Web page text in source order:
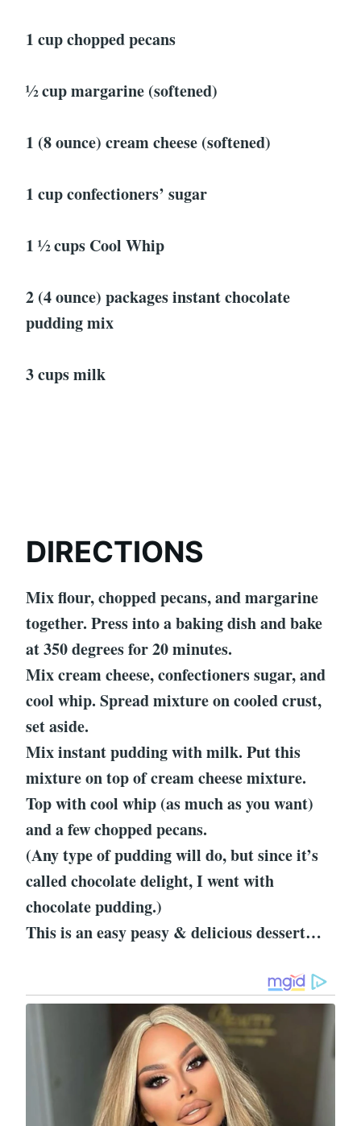
1 cup chopped pecans
1⁄2 cup margarine (softened)
1 (8 ounce) cream cheese (softened)
1 cup confectioners’ sugar
1 1⁄2 cups Cool Whip
2 (4 ounce) packages instant chocolate
pudding mix
3 cups milk
DIRECTIONS
Mix flour, chopped pecans, and margarine
together. Press into a baking dish and bake
at 350 degrees for 20 minutes.
Mix cream cheese, confectioners sugar, and
cool whip. Spread mixture on cooled crust,
set aside.
Mix instant pudding with milk. Put this
mixture on top of cream cheese mixture.
Top with cool whip (as much as you want)
and a few chopped pecans.
(Any type of pudding will do, but since it’s
called chocolate delight, I went with
chocolate pudding.)
This is an easy peasy & delicious dessert…